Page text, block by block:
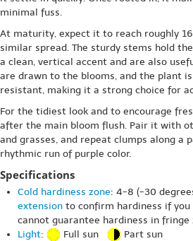
minimal fuss.
At maturity, expect it to reach roughly
similar spread. The sturdy stems hold
a clean, vertical accent and are also
are drawn to the blooms, and the plant
resistant, making it a strong choice for
For the tidiest look and to encourage
after the main bloom flush. Pair it with
and grasses, and repeat clumps along a
rhythmic run of purple color.
Specifications
Cold hardiness zone: 4-8 (-30
extension to confirm hardiness if you
cannot guarantee hardiness in fringe
Light: Full sun
Part sun